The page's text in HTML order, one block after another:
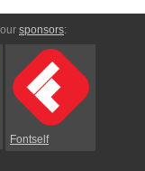
sponsors:
Fontself